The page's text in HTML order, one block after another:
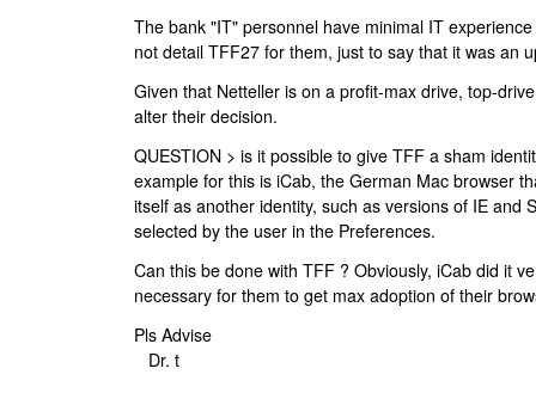
The bank "IT" personnel have minimal IT
not detail TFF27 for them, just to say that it was an
Given that Netteller is on a profit-max drive, top-
alter their decision.
QUESTION > is it possible to give TFF a sham
example for this is iCab, the German Mac browser
itself as another identity, such as versions of IE and
selected by the user in the Preferences.
Can this be done with TFF ? Obviously, iCab did it
necessary for them to get max adoption of their
Pls Advise
Dr. t